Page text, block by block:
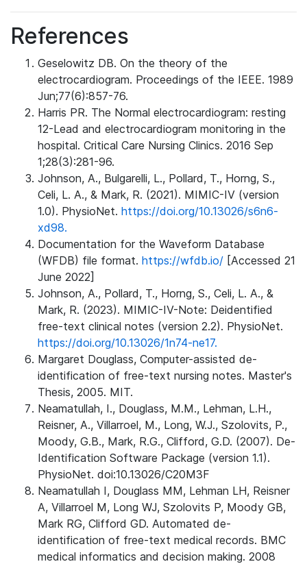
References
Geselowitz DB. On the theory of the
electrocardiogram. Proceedings of the IEEE. 1989
Jun;77(6):857-76.
Harris PR. The Normal electrocardiogram: resting
12-Lead and electrocardiogram monitoring in the
hospital. Critical Care Nursing Clinics. 2016 Sep
1;28(3):281-96.
Johnson, A., Bulgarelli, L., Pollard, T., Horng, S.,
Celi, L. A., & Mark, R. (2021). MIMIC-IV (version
1.0). PhysioNet. https://doi.org/10.13026/s6n6-
xd98.
Documentation for the Waveform Database
(WFDB) file format. https://wfdb.io/ [Accessed 21
June 2022]
Johnson, A., Pollard, T., Horng, S., Celi, L. A., &
Mark, R. (2023). MIMIC-IV-Note: Deidentified
free-text clinical notes (version 2.2). PhysioNet.
https://doi.org/10.13026/1n74-ne17.
Margaret Douglass, Computer-assisted de-
identification of free-text nursing notes. Master's
Thesis, 2005. MIT.
Neamatullah, I., Douglass, M.M., Lehman, L.H.,
Reisner, A., Villarroel, M., Long, W.J., Szolovits, P.,
Moody, G.B., Mark, R.G., Clifford, G.D. (2007). De-
Identification Software Package (version 1.1).
PhysioNet. doi:10.13026/C20M3F
Neamatullah I, Douglass MM, Lehman LH, Reisner
A, Villarroel M, Long WJ, Szolovits P, Moody GB,
Mark RG, Clifford GD. Automated de-
identification of free-text medical records. BMC
medical informatics and decision making. 2008